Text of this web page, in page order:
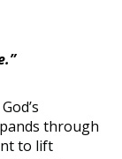
’s
through
to lift